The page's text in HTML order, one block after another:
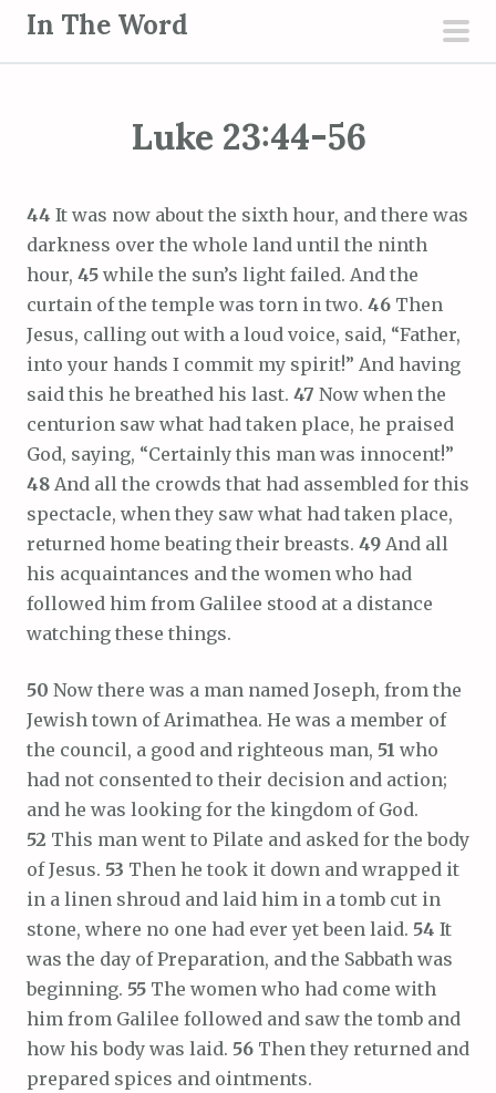
In The Word
Luke 23:44-56
44 It was now about the sixth hour, and there was
darkness over the whole land until the ninth
hour, 45 while the sun’s light failed. And the
curtain of the temple was torn in two. 46 Then
Jesus, calling out with a loud voice, said, “Father,
into your hands I commit my spirit!” And having
said this he breathed his last. 47 Now when the
centurion saw what had taken place, he praised
God, saying, “Certainly this man was innocent!”
48 And all the crowds that had assembled for this
spectacle, when they saw what had taken place,
returned home beating their breasts. 49 And all
his acquaintances and the women who had
followed him from Galilee stood at a distance
watching these things.
50 Now there was a man named Joseph, from the
Jewish town of Arimathea. He was a member of
the council, a good and righteous man, 51 who
had not consented to their decision and action;
and he was looking for the kingdom of God.
52 This man went to Pilate and asked for the body
of Jesus. 53 Then he took it down and wrapped it
in a linen shroud and laid him in a tomb cut in
stone, where no one had ever yet been laid. 54 It
was the day of Preparation, and the Sabbath was
beginning. 55 The women who had come with
him from Galilee followed and saw the tomb and
how his body was laid. 56 Then they returned and
prepared spices and ointments.